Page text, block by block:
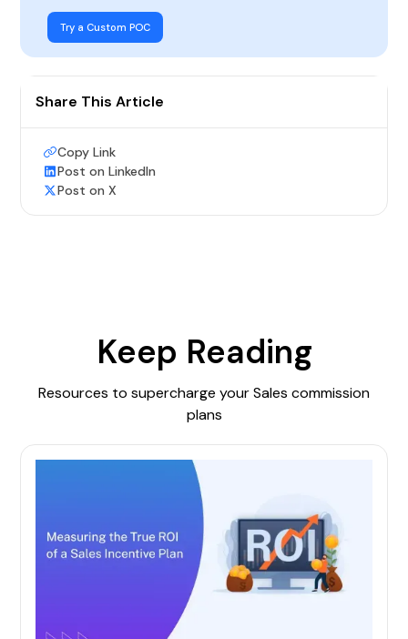
Try a Custom POC
Share This Article
Copy Link
Post on LinkedIn
Post on X
Keep Reading
Resources to supercharge your Sales commission
plans